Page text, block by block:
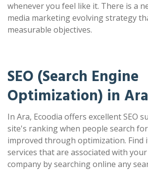
whenever you feel like it. There is a
media marketing evolving strategy
measurable objectives.
SEO (Search Engine
Optimization) in Ara
In Ara, Ecoodia offers excellent SEO
site's ranking when people search
improved through optimization. Find
services that are associated with
company by searching online any